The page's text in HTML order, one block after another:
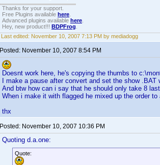
Thanks for your support.
Free Plugins available here
Advanced plugins available here
Hey, new product!!! BDPFrog
Last edited: November 10, 2007 7:13 PM by mediadogg
Posted: November 10, 2007 8:54 PM
Doesnt work here, he's copying the thumbs to
I make a pause after convert and set the show .BAT
And btw how can i say that he should only take 8
When i make it with flagged he mixed up the order
thx
Posted: November 10, 2007 10:36 PM
Quoting d.a.one:
Quote: